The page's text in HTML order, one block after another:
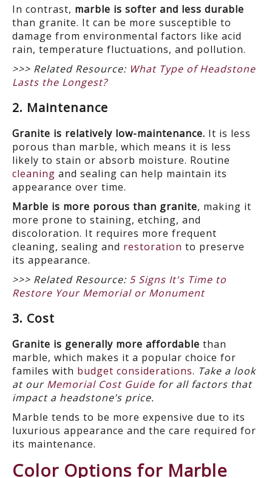
In contrast, marble is softer and less durable
than granite. It can be more susceptible to
damage from environmental factors like acid
rain, temperature fluctuations, and pollution.
>>> Related Resource: What Type of Headstone
Lasts the Longest?
2. Maintenance
Granite is relatively low-maintenance. It is less
porous than marble, which means it is less
likely to stain or absorb moisture. Routine
cleaning and sealing can help maintain its
appearance over time.
Marble is more porous than granite, making it
more prone to staining, etching, and
discoloration. It requires more frequent
cleaning, sealing and restoration to preserve
its appearance.
>>> Related Resource: 5 Signs It's Time to
Restore Your Memorial or Monument
3. Cost
Granite is generally more affordable than
marble, which makes it a popular choice for
familes with budget considerations. Take a look
at our Memorial Cost Guide for all factors that
impact a headstone’s price.
Marble tends to be more expensive due to its
luxurious appearance and the care required for
its maintenance.
Color Options for Marble